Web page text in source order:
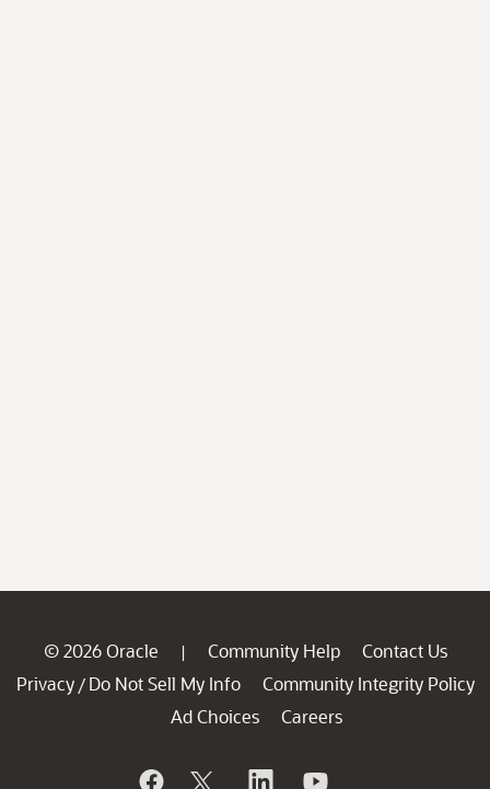
© 2026 Oracle | Community Help
Contact Us
Privacy / Do Not Sell My Info
Community Integrity Policy
Ad Choices
Careers